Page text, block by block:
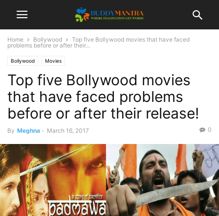
Home Bollywood
Top five Bollywood movies that have faced
problems before or after their...
Bollywood Movies
Top five Bollywood movies
that have faced problems
before or after their release!
By Meghna - March 16, 2017 0